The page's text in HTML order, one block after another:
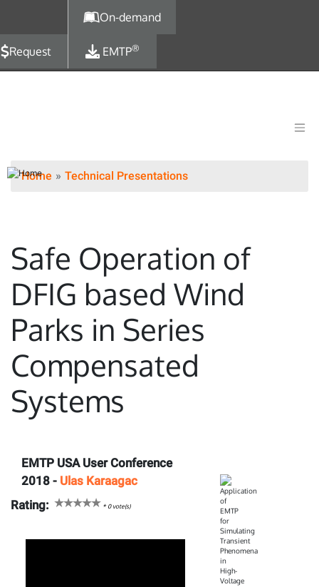
On-demand
Request EMTP®
Home Technical Presentations
Safe Operation of
DFIG based Wind
Parks in Series
Compensated
Systems
EMTP USA User Conference
2018 - Ulas Karaagac
Rating:
*0vote(s)